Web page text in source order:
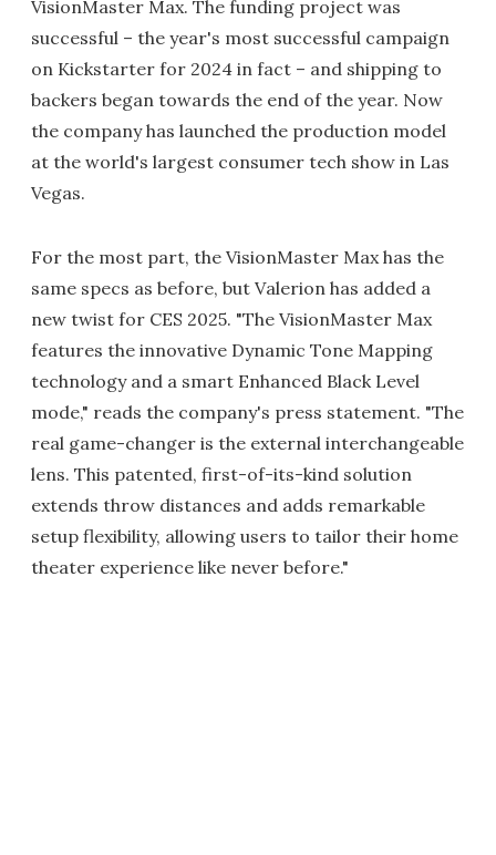
VisionMaster Max. The funding project was
successful – the year's most successful campaign
on Kickstarter for 2024 in fact – and shipping to
backers began towards the end of the year. Now
the company has launched the production model
at the world's largest consumer tech show in Las
Vegas.
For the most part, the VisionMaster Max has the
same specs as before, but Valerion has added a
new twist for CES 2025. "The VisionMaster Max
features the innovative Dynamic Tone Mapping
technology and a smart Enhanced Black Level
mode," reads the company's press statement. "The
real game-changer is the external interchangeable
lens. This patented, first-of-its-kind solution
extends throw distances and adds remarkable
setup flexibility, allowing users to tailor their home
theater experience like never before."